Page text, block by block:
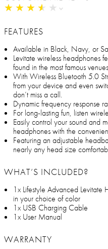
★ ★ ★ ★ ★
★ ★ ★ ★ ★
FEATURES
Available in Black, Navy, or
Levitate wireless headphones
found in the most famous
With Wireless Bluetooth 5.0
from your device and even
don’t miss a call.
Dynamic frequency
For long-lasting fun, listen
Easily control your sound and
headphones with the
Featuring an adjustable
nearly any head size
WHAT’S INCLUDED?
1x Lifestyle Advanced
in your choice of color
1x USB Charging Cable
1x User Manual
WARRANTY